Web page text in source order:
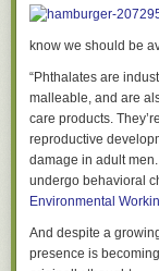
Get the recipe here.
Recent Comments
gifts for my gym
Join the discussion
know we should be
“Phthalates are
malleable, and are
care products.
reproductive
damage in adult
undergo behavioral
Environmental
And despite a
presence is